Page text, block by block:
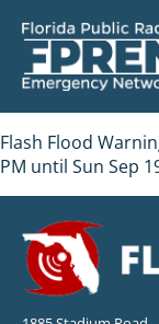
Flash Flood
PM until Sun Sep